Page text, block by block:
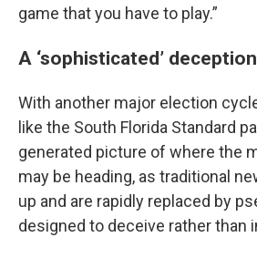
game that you have to play.”
A ‘sophisticated’ deception
With another major election
like the South Florida Standard
generated picture of where the
may be heading, as traditional
up and are rapidly replaced by
designed to deceive rather than